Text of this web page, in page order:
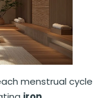
menstrual cycle